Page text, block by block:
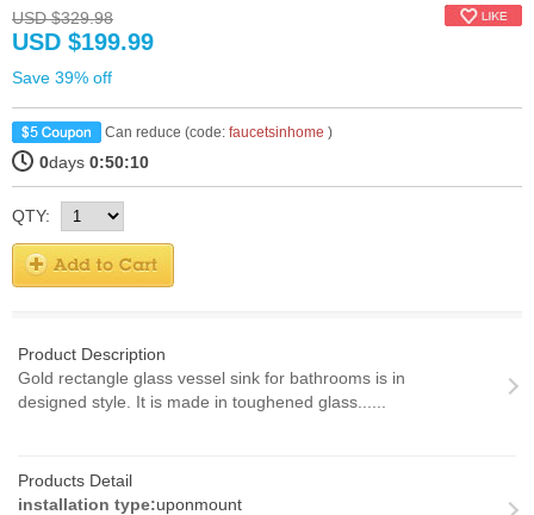
USD $329.98
USD $199.99
Save 39% off
Can reduce (code: faucetsinhome )
0days 0:50:9
QTY:
Product Description
Gold rectangle glass vessel sink for bathrooms is in
designed style. It is made in toughened glass......
Products Detail
installation type:uponmount